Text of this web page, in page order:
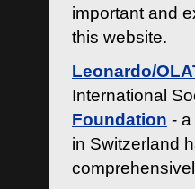
important and
this website.
Leonardo/
International
Foundation -
in Switzerland